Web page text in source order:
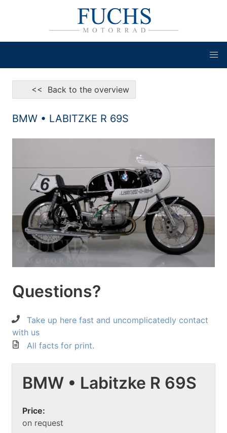
<< Back to the overview
BMW • LABITZKE R 69S
Questions?
Take up here fast and uncomplicatedly contact
with us
All facts for print.
BMW • Labitzke R 69S
Price:
on request